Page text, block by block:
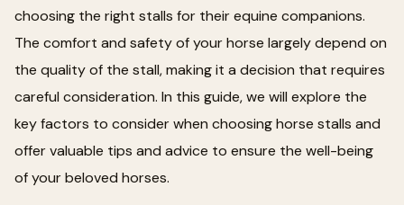
choosing the right stalls for their equine companions.
The comfort and safety of your horse largely depend on
the quality of the stall, making it a decision that requires
careful consideration. In this guide, we will explore the
key factors to consider when choosing horse stalls and
offer valuable tips and advice to ensure the well-being
of your beloved horses.